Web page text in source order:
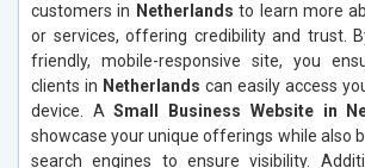
customers in Netherlands to learn more
or services, offering credibility and trust.
friendly, mobile-responsive site, you
clients in Netherlands can easily access
device. ASmall Business Website in
showcase your unique offerings while also
search engines to ensure visibility.